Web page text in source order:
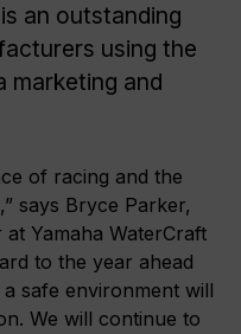
an outstanding
using the
marketing and
of racing and the
says Bryce Parker,
Yamaha WaterCraft
to the year ahead
safe environment will
We will continue to